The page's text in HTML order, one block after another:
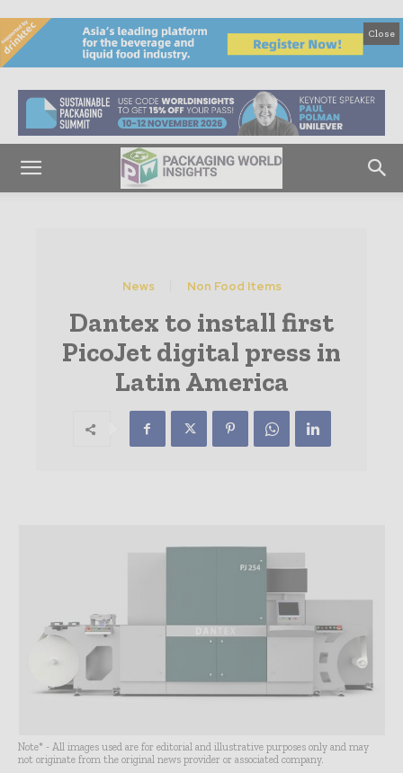
Close
News Non Food Items
Dantex to install first
PicoJet digital press in
Latin America
Note* - All images used are for editorial and illustrative purposes only and may
not originate from the original news provider or associated company.